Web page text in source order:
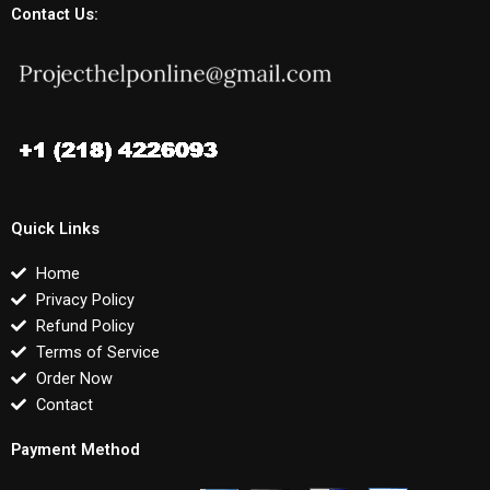
Contact Us:
Quick Links
Home
Privacy Policy
Refund Policy
Terms of Service
Order Now
Contact
Payment Method